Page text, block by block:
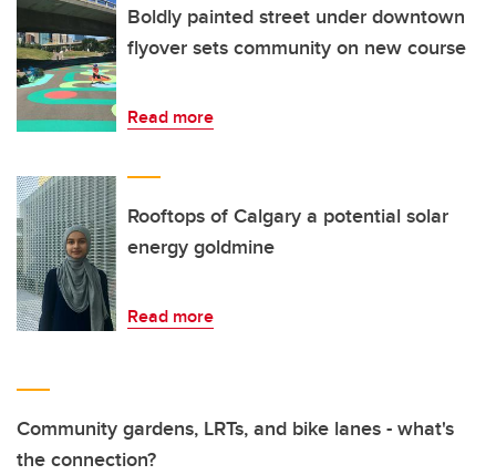
Boldly painted street under downtown
flyover sets community on new course
Read more
Rooftops of Calgary a potential solar
energy goldmine
Read more
Community gardens, LRTs, and bike lanes - what's
the connection?